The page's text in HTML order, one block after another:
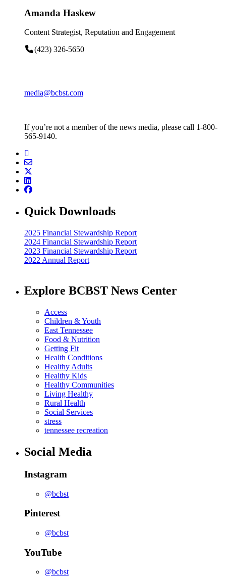
Amanda Haskew
Content Strategist, Reputation and Engagement
(423) 326-5650
media@bcbst.com
If you’re not a member of the news media, please call 1-800-
565-9140.
Quick Downloads
2025 Financial Stewardship Report
2024 Financial Stewardship Report
2023 Financial Stewardship Report
2022 Annual Report
Explore BCBST News Center
Access
Children & Youth
East Tennessee
Food & Nutrition
Getting Fit
Health Conditions
Healthy Adults
Healthy Kids
Healthy Communities
Living Healthy
Rural Health
Social Services
stress
tennessee recreation
Social Media
Instagram
@bcbst
Pinterest
@bcbst
YouTube
@bcbst